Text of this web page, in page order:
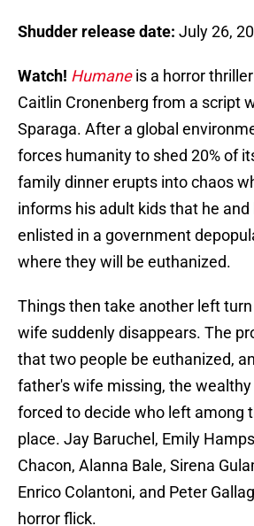
Shudder release date: July 26,
Watch! Humane is a horror
Caitlin Cronenberg from a script
Sparaga. After a global
forces humanity to shed 20% of
family dinner erupts into chaos
informs his adult kids that he
enlisted in a government
where they will be euthanized.
Things then take another left
wife suddenly disappears. The
that two people be euthanized,
father's wife missing, the
forced to decide who left among
place. Jay Baruchel, Emily
Chacon, Alanna Bale, Sirena
Enrico Colantoni, and Peter
horror flick.